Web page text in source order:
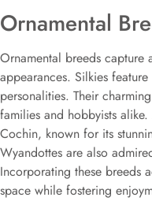
Ornamental
Ornamental breeds capture
appearances. Silkies
personalities. Their
families and hobbyists
Cochin, known for its
Wyandottes are also
Incorporating these breeds
space while fostering